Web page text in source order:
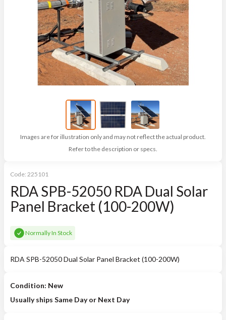
Images are for illustration only and may not reflect the actual product.
Refer to the description or specs.
Code: 225101
RDA SPB-52050 RDA Dual Solar
Panel Bracket (100-200W)
Normally In Stock
RDA SPB-52050 Dual Solar Panel Bracket (100-200W)
Condition: New
Usually ships Same Day or Next Day